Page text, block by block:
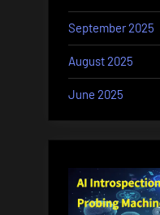
September 2025
August 2025
June 2025